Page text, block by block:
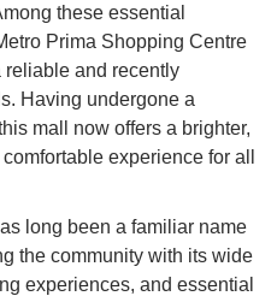
these essential
Prima Shopping Centre
reliable and recently
Having undergone a
mall now offers a brighter,
experience for all
long been a familiar name
the community with its wide
experiences, and essential